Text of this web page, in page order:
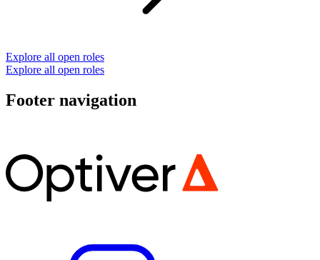
Explore all open roles
Explore all open roles
Footer navigation